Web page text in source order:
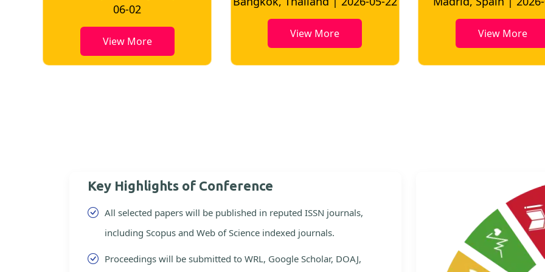
View More View More
Key Highlights of Conference
All selected papers will be published in reputed ISSN journals,
including Scopus and Web of Science indexed journals.
Proceedings will be submitted to WRL, Google Scholar, DOAJ,